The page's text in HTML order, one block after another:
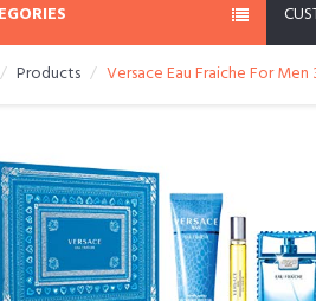
Products Versace Eau Fraiche For